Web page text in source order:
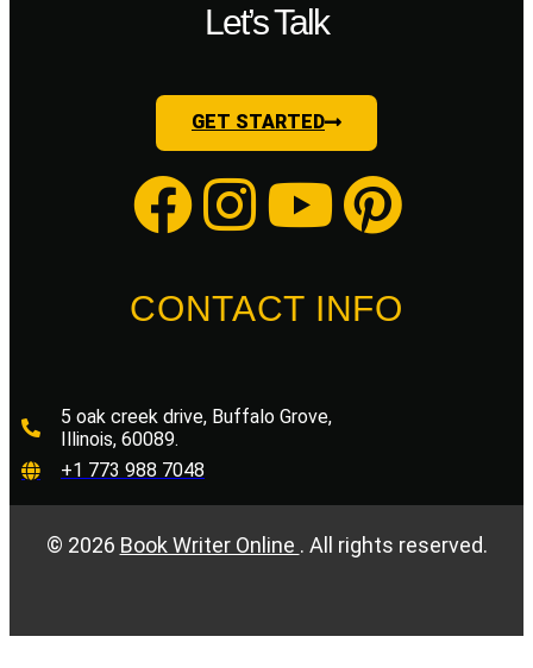
Let’s Talk
GET STARTED
CONTACT INFO
5 oak creek drive, Buffalo Grove,
Illinois, 60089.
+1 773 988 7048
© 2026 Book Writer Online . All rights reserved.